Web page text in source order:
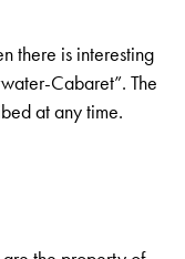
there is interesting
Cabaret”. The
at any time.